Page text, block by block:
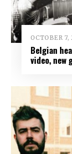
OCTOBER 7,
Belgian
video, new